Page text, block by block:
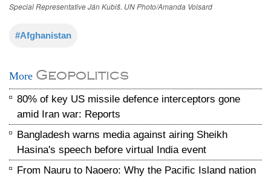
Special Representative Ján Kubiš. UN Photo/Amanda Voisard
#Afghanistan
More Geopolitics
80% of key US missile defence interceptors gone
amid Iran war: Reports
Bangladesh warns media against airing Sheikh
Hasina's speech before virtual India event
From Nauru to Naoero: Why the Pacific Island nation